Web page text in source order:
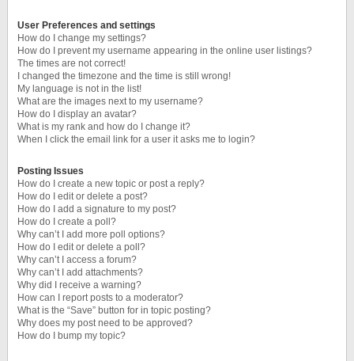
User Preferences and settings
How do I change my settings?
How do I prevent my username appearing in the online user listings?
The times are not correct!
I changed the timezone and the time is still wrong!
My language is not in the list!
What are the images next to my username?
How do I display an avatar?
What is my rank and how do I change it?
When I click the email link for a user it asks me to login?
Posting Issues
How do I create a new topic or post a reply?
How do I edit or delete a post?
How do I add a signature to my post?
How do I create a poll?
Why can’t I add more poll options?
How do I edit or delete a poll?
Why can’t I access a forum?
Why can’t I add attachments?
Why did I receive a warning?
How can I report posts to a moderator?
What is the “Save” button for in topic posting?
Why does my post need to be approved?
How do I bump my topic?